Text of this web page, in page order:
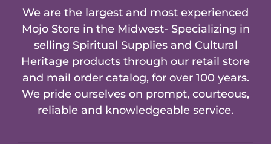
We are the largest and most experienced
Mojo Store in the Midwest- Specializing in
selling Spiritual Supplies and Cultural
Heritage products through our retail store
and mail order catalog, for over 100 years.
We pride ourselves on prompt, courteous,
reliable and knowledgeable service.